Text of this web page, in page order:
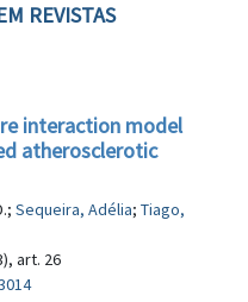
REVISTAS
interaction model
atherosclerotic
Sequeira, Adélia; Tiago,
art. 26